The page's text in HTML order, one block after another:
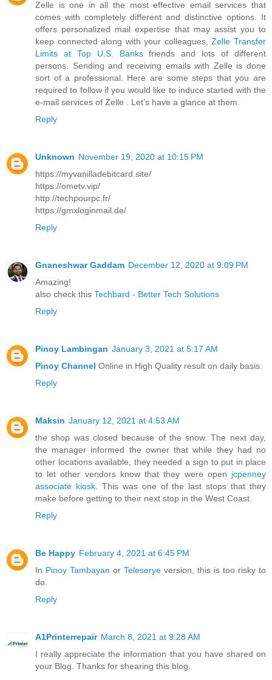
Zelle is one in all the most effective email services that
comes with completely different and distinctive options. It
offers personalized mail expertise that may assist you to
keep connected along with your colleagues,Zelle Transfer
Limits at Top U.S. Banksfriends and lots of different
persons. Sending and receiving emails with Zelle is done
sort of a professional. Here are some steps that you are
required to follow if you would like to induce started with the
e-mail services of Zelle . Let’s have a glance at them.
Reply
Unknown November 19, 2020 at 10:15 PM
https://myvanilladebitcard.site/
https://ometv.vip/
http://techpourpc.fr/
https://gmxloginmail.de/
Reply
Gnaneshwar Gaddam December 12, 2020 at 9:09 PM
Amazing!
also check this Techbard - Better Tech Solutions
Reply
Pinoy Lambingan January 3, 2021 at 5:17 AM
Pinoy Channel Online in High Quality result on daily basis.
Reply
Maksin January 12, 2021 at 4:53 AM
the shop was closed because of the snow. The next day,
the manager informed the owner that while they had no
other locations available, they needed a sign to put in place
to let other vendors know that they were open jcpenney
associate kiosk. This was one of the last stops that they
make before getting to their next stop in the West Coast.
Reply
Be Happy February 4, 2021 at 6:45 PM
In Pinoy Tambayan or Teleserye version, this is too risky to
do.
Reply
A1Printerrepair March 8, 2021 at 9:28 AM
I really appreciate the information that you have shared on
your Blog. Thanks for shearing this blog.